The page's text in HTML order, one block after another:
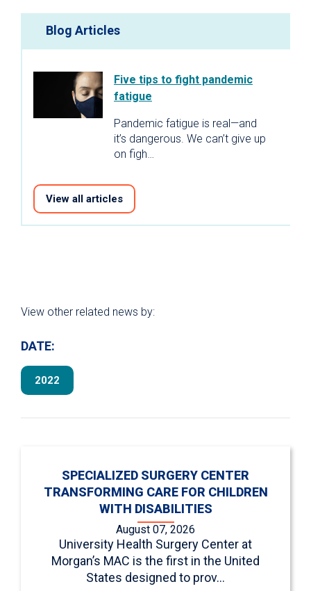
Blog Articles
Five tips to fight pandemic
fatigue
Pandemic fatigue is real—and
it’s dangerous. We can’t give up
on figh…
View all articles
View other related news by:
DATE:
2022
SPECIALIZED SURGERY CENTER
TRANSFORMING CARE FOR CHILDREN
WITH DISABILITIES
August 07, 2026
University Health Surgery Center at
Morgan’s MAC is the first in the United
States designed to prov…